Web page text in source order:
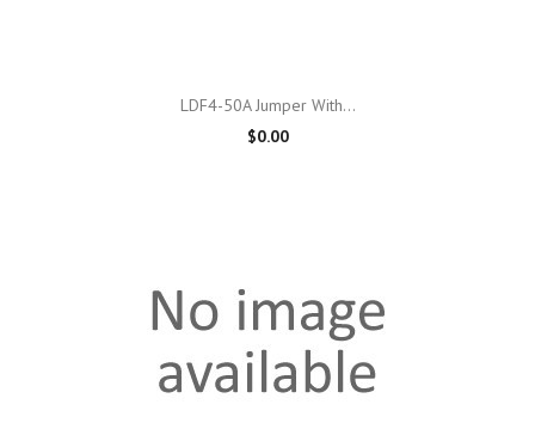
LDF4-50A Jumper With...
$0.00